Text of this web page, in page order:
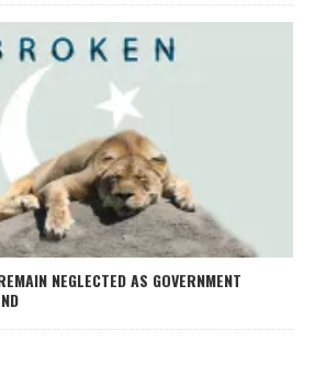
NEGLECTED AS GOVERNMENT